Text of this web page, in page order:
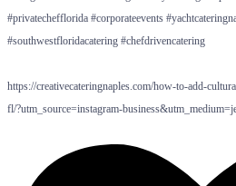
#privatechefflorida #corporateevents
#southwestfloridacatering #chefdrivencatering
https://creativecateringnaples.com/how-to-add-
fl/?utm_source=instagram-